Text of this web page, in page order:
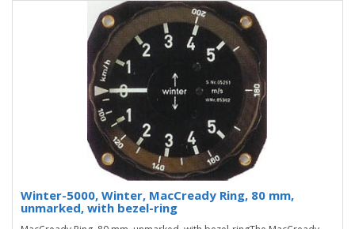
Winter-5000, Winter, MacCready Ring, 80 mm,
unmarked, with bezel-ring